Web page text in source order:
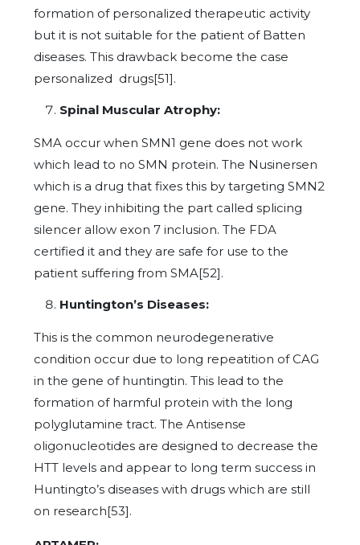
formation of personalized therapeutic activity
but it is not suitable for the patient of Batten
diseases. This drawback become the case
personalized drugs[51].
Spinal Muscular Atrophy:
SMA occur when SMN1 gene does not work
which lead to no SMN protein. The Nusinersen
which is a drug that fixes this by targeting SMN2
gene. They inhibiting the part called splicing
silencer allow exon 7 inclusion. The FDA
certified it and they are safe for use to the
patient suffering from SMA[52].
Huntington’s Diseases:
This is the common neurodegenerative
condition occur due to long repeatition of CAG
in the gene of huntingtin. This lead to the
formation of harmful protein with the long
polyglutamine tract. The Antisense
oligonucleotides are designed to decrease the
HTT levels and appear to long term success in
Huntingto’s diseases with drugs which are still
on research[53].